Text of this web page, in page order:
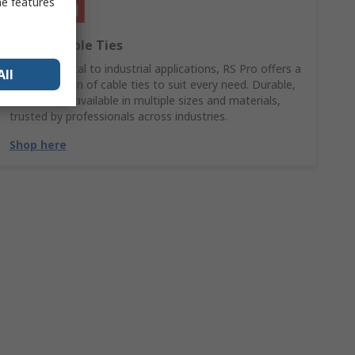
RS PRO Cable Ties
From electrical to industrial applications, RS Pro offers a
wide selection of cable ties to suit every need. Durable,
reliable, and available in multiple sizes and materials,
trusted by professionals across industries.
Shop here